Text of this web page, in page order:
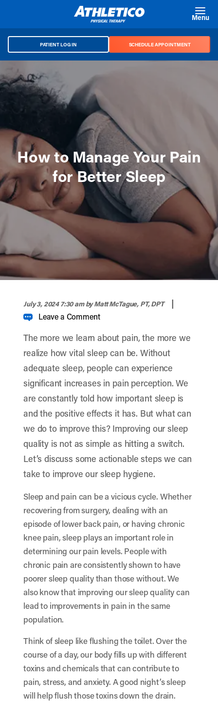
Menu
PATIENT LOG IN SCHEDULE APPOINTMENT
How to Manage Your Pain
for Better Sleep
July 3, 2024 7:30 amby Matt McTague, PT, DPT |
Leave a Comment
The more we learn about pain, the more we
realize how vital sleep can be. Without
adequate sleep, people can experience
significant increases in pain perception. We
are constantly told how important sleep is
and the positive effects it has. But what can
we do to improve this? Improving our sleep
quality is not as simple as hitting a switch.
Let’s discuss some actionable steps we can
take to improve our sleep hygiene.
Sleep and pain can be a vicious cycle. Whether
recovering from surgery, dealing with an
episode of lower back pain, or having chronic
knee pain, sleep plays an important role in
determining our pain levels. People with
chronic pain are consistently shown to have
poorer sleep quality than those without. We
also know that improving our sleep quality can
lead to improvements in pain in the same
population.
Think of sleep like flushing the toilet. Over the
course of a day, our body fills up with different
toxins and chemicals that can contribute to
pain, stress, and anxiety. A good night’s sleep
will help flush those toxins down the drain.